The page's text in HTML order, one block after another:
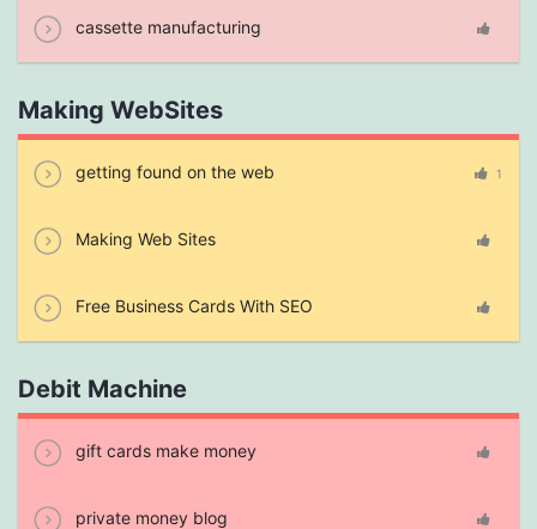
cassette manufacturing
Making WebSites
getting found on the web 1
Making Web Sites
Free Business Cards With SEO
Debit Machine
gift cards make money
private money blog